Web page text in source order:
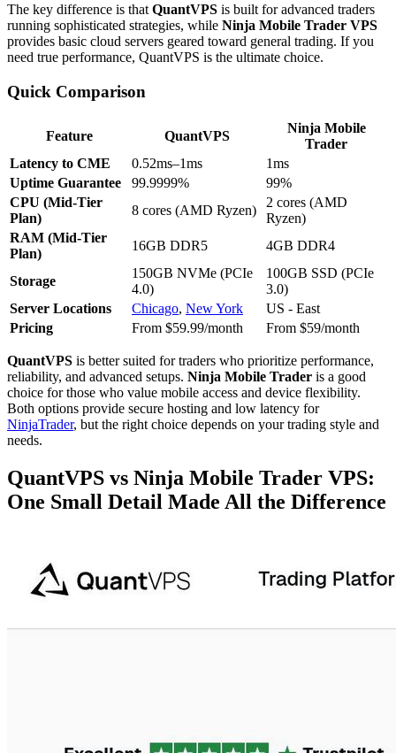
The key difference is that QuantVPS is built for advanced traders
running sophisticated strategies, while Ninja Mobile Trader VPS
provides basic cloud servers geared toward general trading. If you
need true performance, QuantVPS is the ultimate choice.
Quick Comparison
Feature QuantVPS
Ninja Mobile
Trader
Latency to CME
0.52ms–1ms
1ms
Uptime Guarantee
99.9999%
99%
CPU (Mid-Tier
Plan)
8 cores (AMD Ryzen)
2 cores (AMD
Ryzen)
RAM (Mid-Tier
Plan)
16GB DDR5 4GB DDR4
Storage
150GB NVMe (PCIe
4.0)
100GB SSD (PCIe
3.0)
Server Locations
Chicago, New York
US - East
Pricing
From $59.99/month From $59/month
QuantVPS is better suited for traders who prioritize performance,
reliability, and advanced setups. Ninja Mobile Trader is a good
choice for those who value mobile access and device flexibility.
Both options provide secure hosting and low latency for
NinjaTrader, but the right choice depends on your trading style and
needs.
QuantVPS vs Ninja Mobile Trader VPS:
One Small Detail Made All the Difference